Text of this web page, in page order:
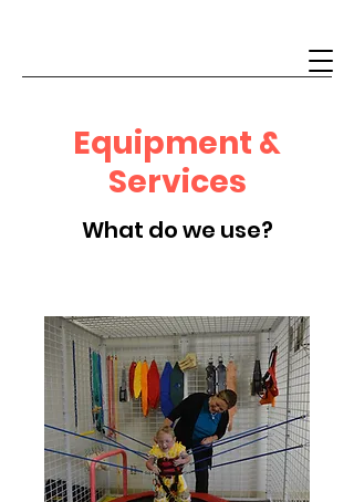
Equipment &
Services
What do we use?